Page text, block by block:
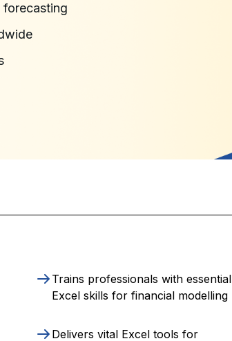
forecasting
Trains professionals with essential
Excel skills for financial modelling
Delivers vital Excel tools for